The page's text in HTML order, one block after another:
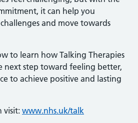
it can help you
and move towards
to learn how Talking Therapies
next step toward feeling better,
to achieve positive and lasting
visit: www.nhs.uk/talk